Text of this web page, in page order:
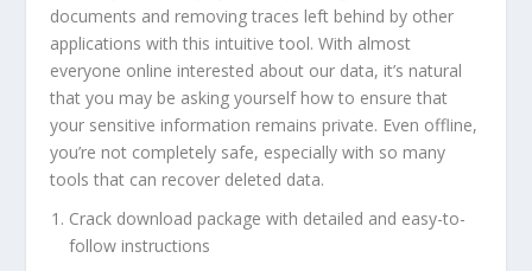
documents and removing traces left behind by other
applications with this intuitive tool. With almost
everyone online interested about our data, it’s natural
that you may be asking yourself how to ensure that
your sensitive information remains private. Even offline,
you’re not completely safe, especially with so many
tools that can recover deleted data.
Crack download package with detailed and easy-to-
follow instructions